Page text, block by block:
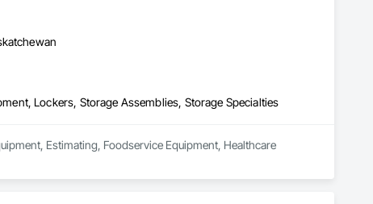
Lockers, Storage Assemblies, Storage Specialties
Estimating, Foodservice Equipment, Healthcare